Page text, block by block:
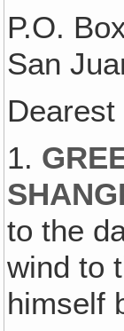
P.O.
San
1.
to the
wind to
himself